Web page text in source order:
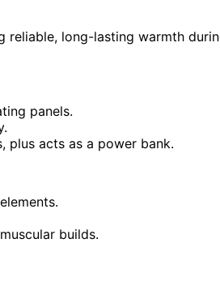
reliable, long-lasting warmth
panels.
plus acts as a power bank.
builds.